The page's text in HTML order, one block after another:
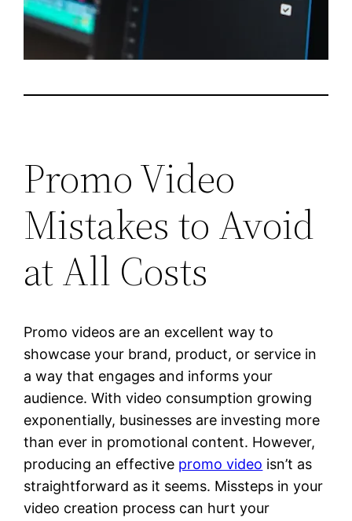
Promo Video
Mistakes to Avoid
at All Costs
Promo videos are an excellent way to
showcase your brand, product, or service in
a way that engages and informs your
audience. With video consumption growing
exponentially, businesses are investing more
than ever in promotional content. However,
producing an effective promo video isn’t as
straightforward as it seems. Missteps in your
video creation process can hurt your